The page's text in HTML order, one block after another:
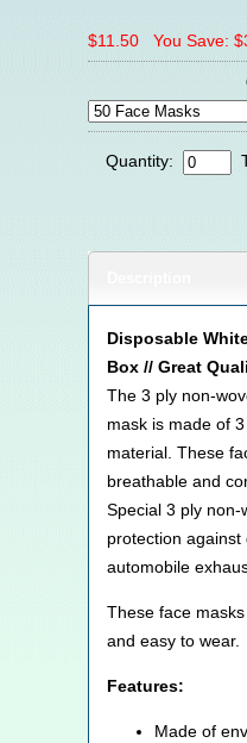
$11.50
You Save:
Quantity:
Disposable
Box // Great
The 3 ply non-
mask is made of
material. These
breathable and
Special 3 ply
protection against
automobile
These face
and easy to wear.
Features:
Made of